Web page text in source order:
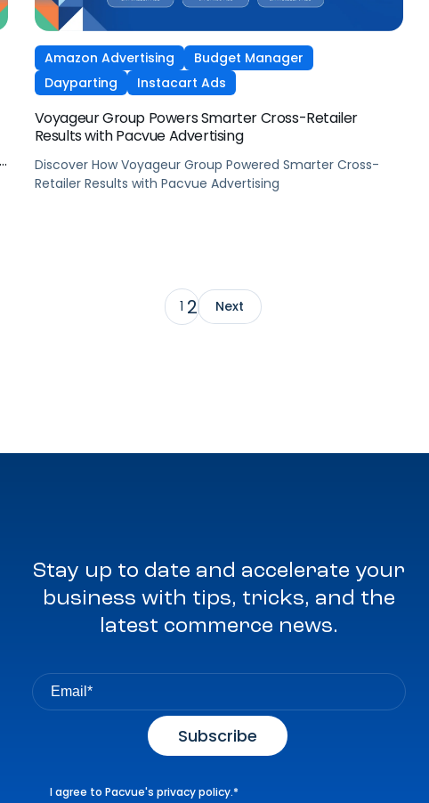
Amazon Advertising
Budget Manager
Dayparting
Instacart Ads
Voyageur Group Powers Smarter Cross-Retailer
Results with Pacvue Advertising
Discover How Voyageur Group Powered Smarter Cross-
Retailer Results with Pacvue Advertising
1 2 Next
Stay up to date and accelerate your
business with tips, tricks, and the
latest commerce news.
I agree to Pacvue's privacy policy.*